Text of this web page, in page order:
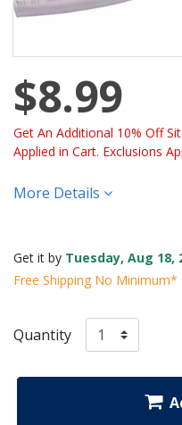
$8.99
Get An Additional 10% Off
Applied in Cart. Exclusions
More Details
Get it by Tuesday, Aug 18,
Free Shipping No Minimum*
Quantity